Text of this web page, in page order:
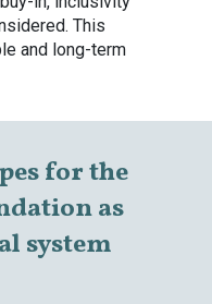
This
and long-term
for the
as
system